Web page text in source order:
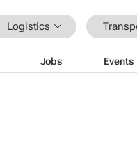
Logistics
Jobs Events